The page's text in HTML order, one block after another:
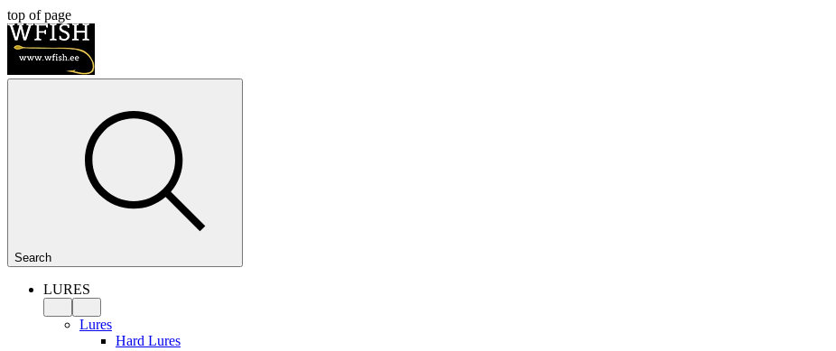
top of page
Search
LURES
Lures
Hard Lures